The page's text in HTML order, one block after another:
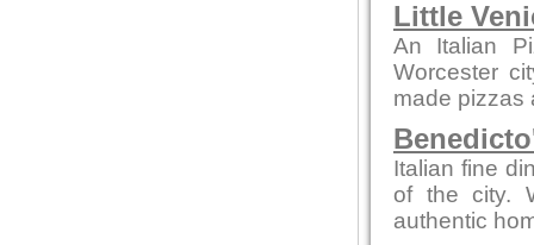
Little
An Italian
Worcester
made pizzas
Italian fine
of the city.
authentic